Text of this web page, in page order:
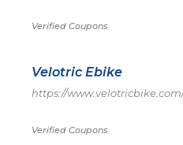
Verified Coupons
Velotric Ebike
https://
Verified Coupons